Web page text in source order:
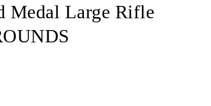
Medal Large Rifle